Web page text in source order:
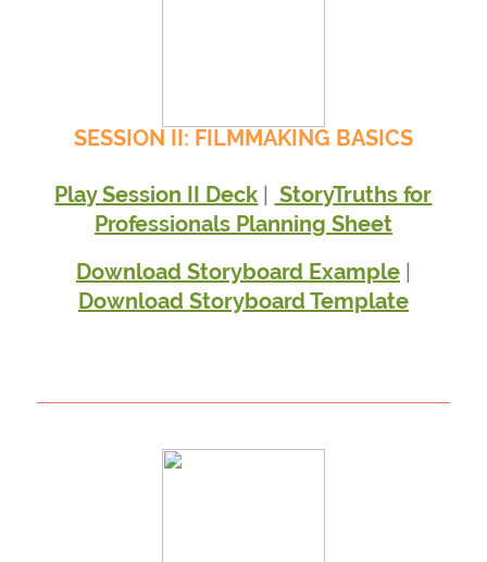
SESSION II: FILMMAKING BASICS
Play Session II Deck | StoryTruths for
Professionals Planning Sheet
Download Storyboard Example|
Download Storyboard Template